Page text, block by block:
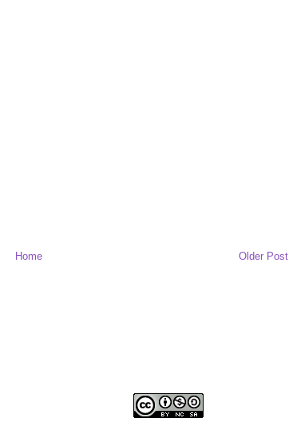
Older Post
Home